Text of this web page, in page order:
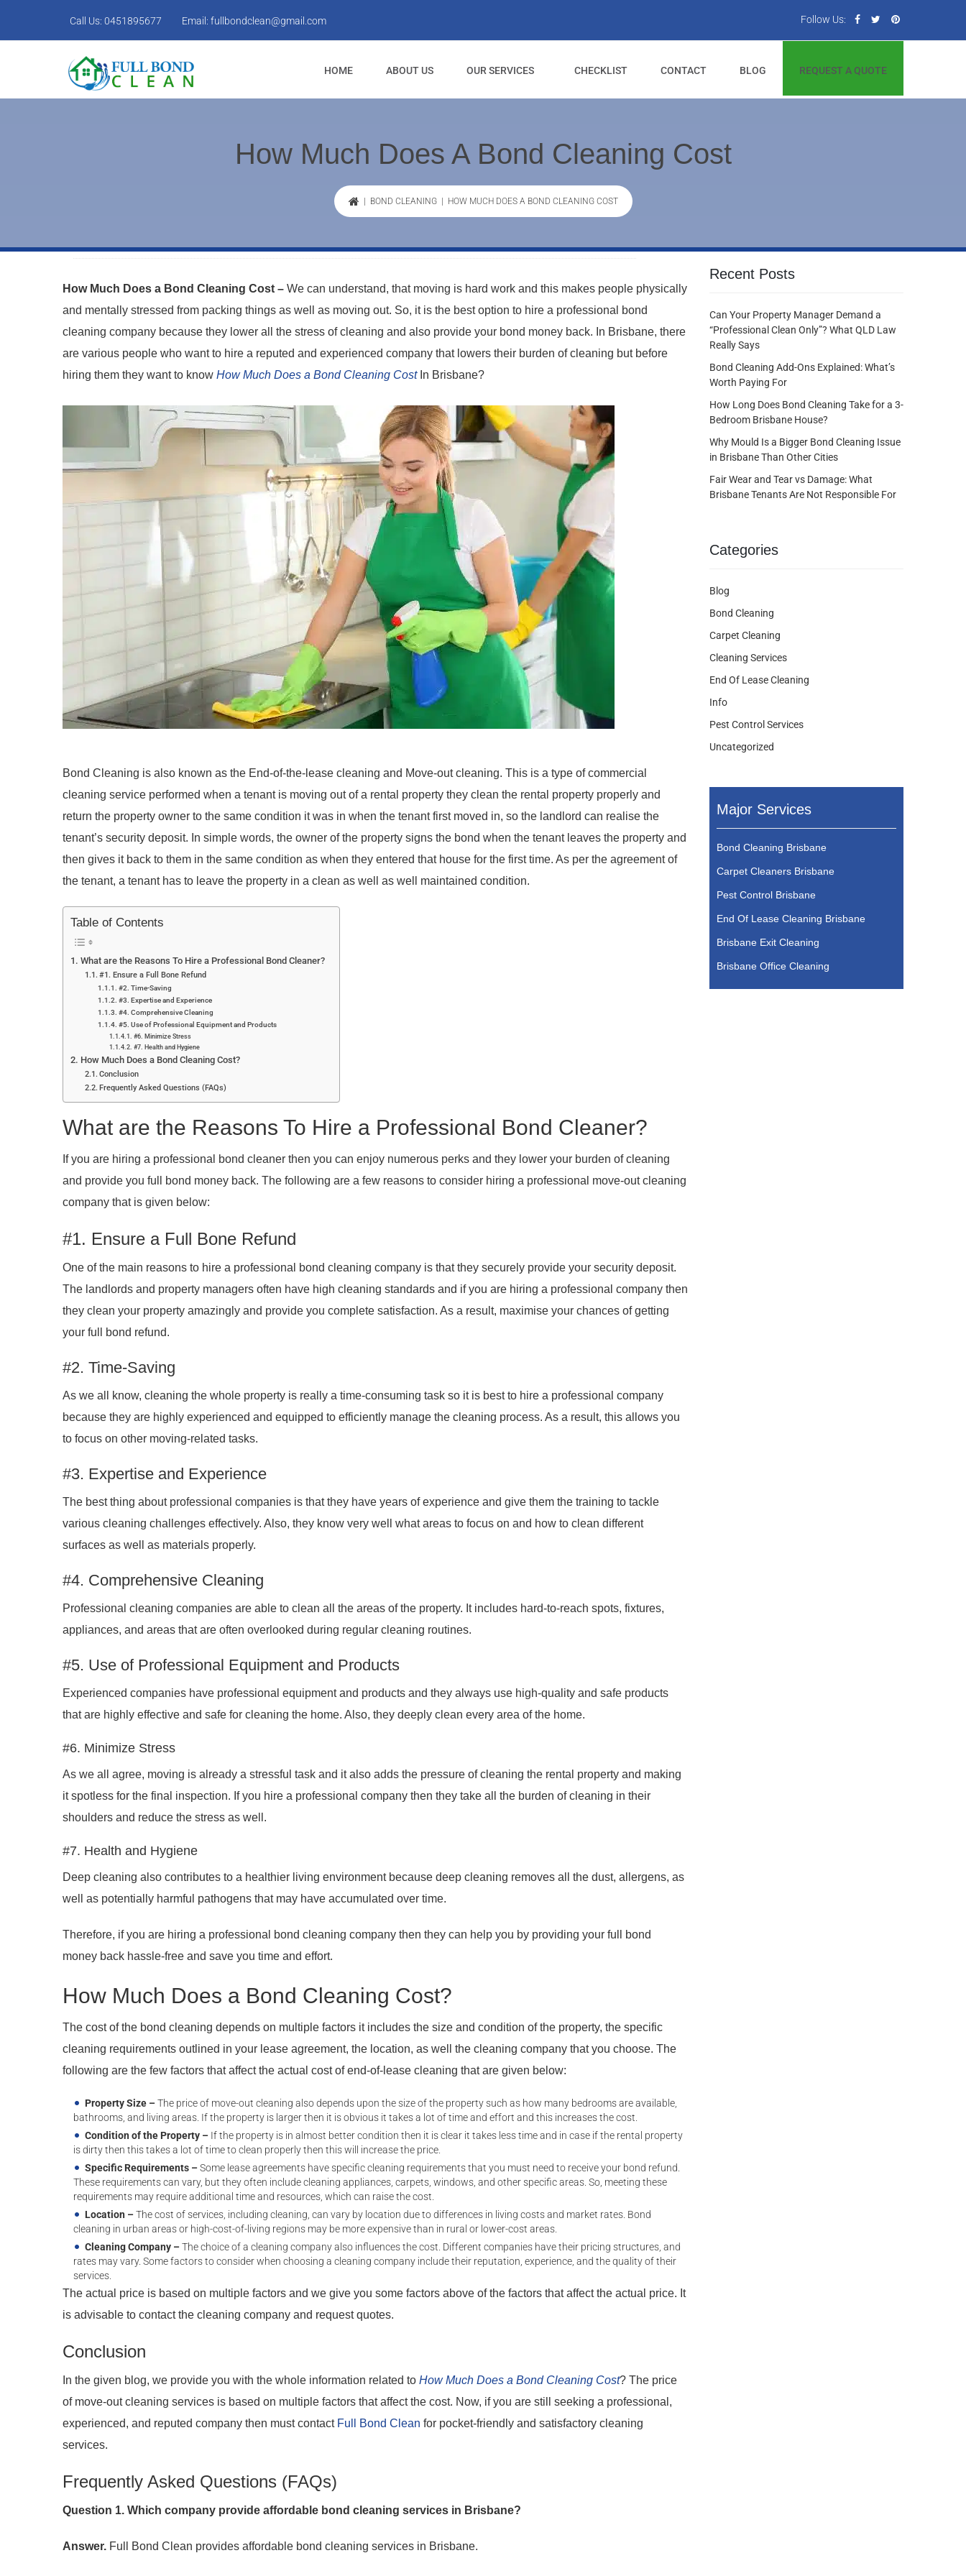
Call Us: 0451895677 Email: fullbondclean@gmail.com Follow Us:
HOME ABOUT US OUR SERVICES CHECKLIST CONTACT BLOG REQUEST A QUOTE
How Much Does A Bond Cleaning Cost
BOND CLEANING| HOW MUCH DOES A BOND CLEANING COST
How Much Does a Bond Cleaning Cost – We can understand, that moving is hard work and this makes people physically
and mentally stressed from packing things as well as moving out. So, it is the best option to hire a professional bond
cleaning company because they lower all the stress of cleaning and also provide your bond money back. In Brisbane, there
are various people who want to hire a reputed and experienced company that lowers their burden of cleaning but before
hiring them they want to know How Much Does a Bond Cleaning CostIn Brisbane?
Bond Cleaning is also known as the End-of-the-lease cleaning and Move-out cleaning. This is a type of commercial
cleaning service performed when a tenant is moving out of a rental property they clean the rental property properly and
return the property owner to the same condition it was in when the tenant first moved in, so the landlord can realise the
tenant’s security deposit. In simple words, the owner of the property signs the bond when the tenant leaves the property and
then gives it back to them in the same condition as when they entered that house for the first time. As per the agreement of
the tenant, a tenant has to leave the property in a clean as well as well maintained condition.
Table of Contents
What are the Reasons To Hire a Professional Bond Cleaner?
#1. Ensure a Full Bone Refund
#2. Time-Saving
#3. Expertise and Experience
#4. Comprehensive Cleaning
#5. Use of Professional Equipment and Products
#6. Minimize Stress
#7. Health and Hygiene
How Much Does a Bond Cleaning Cost?
Conclusion
Frequently Asked Questions (FAQs)
What are the Reasons To Hire a Professional Bond Cleaner?
If you are hiring a professional bond cleaner then you can enjoy numerous perks and they lower your burden of cleaning
and provide you full bond money back. The following are a few reasons to consider hiring a professional move-out cleaning
company that is given below:
#1. Ensure a Full Bone Refund
One of the main reasons to hire a professional bond cleaning company is that they securely provide your security deposit.
The landlords and property managers often have high cleaning standards and if you are hiring a professional company then
they clean your property amazingly and provide you complete satisfaction. As a result, maximise your chances of getting
your full bond refund.
#2. Time-Saving
As we all know, cleaning the whole property is really a time-consuming task so it is best to hire a professional company
because they are highly experienced and equipped to efficiently manage the cleaning process. As a result, this allows you
to focus on other moving-related tasks.
#3. Expertise and Experience
The best thing about professional companies is that they have years of experience and give them the training to tackle
various cleaning challenges effectively. Also, they know very well what areas to focus on and how to clean different
surfaces as well as materials properly.
#4. Comprehensive Cleaning
Professional cleaning companies are able to clean all the areas of the property. It includes hard-to-reach spots, fixtures,
appliances, and areas that are often overlooked during regular cleaning routines.
#5. Use of Professional Equipment and Products
Experienced companies have professional equipment and products and they always use high-quality and safe products
that are highly effective and safe for cleaning the home. Also, they deeply clean every area of the home.
#6. Minimize Stress
As we all agree, moving is already a stressful task and it also adds the pressure of cleaning the rental property and making
it spotless for the final inspection. If you hire a professional company then they take all the burden of cleaning in their
shoulders and reduce the stress as well.
#7. Health and Hygiene
Deep cleaning also contributes to a healthier living environment because deep cleaning removes all the dust, allergens, as
well as potentially harmful pathogens that may have accumulated over time.
Therefore, if you are hiring a professional bond cleaning company then they can help you by providing your full bond
money back hassle-free and save you time and effort.
How Much Does a Bond Cleaning Cost?
The cost of the bond cleaning depends on multiple factors it includes the size and condition of the property, the specific
cleaning requirements outlined in your lease agreement, the location, as well the cleaning company that you choose. The
following are the few factors that affect the actual cost of end-of-lease cleaning that are given below:
Property Size –The price of move-out cleaning also depends upon the size of the property such as how many bedrooms are available,
bathrooms, and living areas. If the property is larger then it is obvious it takes a lot of time and effort and this increases the cost.
Condition of the Property – If the property is in almost better condition then it is clear it takes less time and in case if the rental property
is dirty then this takes a lot of time to clean properly then this will increase the price.
Specific Requirements –Some lease agreements have specific cleaning requirements that you must need to receive your bond refund.
These requirements can vary, but they often include cleaning appliances, carpets, windows, and other specific areas. So, meeting these
requirements may require additional time and resources, which can raise the cost.
Location –The cost of services, including cleaning, can vary by location due to differences in living costs and market rates. Bond
cleaning in urban areas or high-cost-of-living regions may be more expensive than in rural or lower-cost areas.
Cleaning Company –The choice of a cleaning company also influences the cost. Different companies have their pricing structures, and
rates may vary. Some factors to consider when choosing a cleaning company include their reputation, experience, and the quality of their
services.
The actual price is based on multiple factors and we give you some factors above of the factors that affect the actual price. It
is advisable to contact the cleaning company and request quotes.
Conclusion
In the given blog, we provide you with the whole information related to How Much Does a Bond Cleaning Cost? The price
of move-out cleaning services is based on multiple factors that affect the cost. Now, if you are still seeking a professional,
experienced, and reputed company then must contact Full Bond Clean for pocket-friendly and satisfactory cleaning
services.
Frequently Asked Questions (FAQs)
Question 1. Which company provide affordable bond cleaning services in Brisbane?
Answer. Full Bond Clean provides affordable bond cleaning services in Brisbane.
Recent Posts
Can Your Property Manager Demand a
“Professional Clean Only”? What QLD Law
Really Says
Bond Cleaning Add-Ons Explained: What’s
Worth Paying For
How Long Does Bond Cleaning Take for a 3-
Bedroom Brisbane House?
Why Mould Is a Bigger Bond Cleaning Issue
in Brisbane Than Other Cities
Fair Wear and Tear vs Damage: What
Brisbane Tenants Are Not Responsible For
Categories
Blog
Bond Cleaning
Carpet Cleaning
Cleaning Services
End Of Lease Cleaning
Info
Pest Control Services
Uncategorized
Major Services
Bond Cleaning Brisbane
Carpet Cleaners Brisbane
Pest Control Brisbane
End Of Lease Cleaning Brisbane
Brisbane Exit Cleaning
Brisbane Office Cleaning